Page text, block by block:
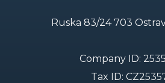
Ruska 83/24 703
Company ID:
Tax ID: